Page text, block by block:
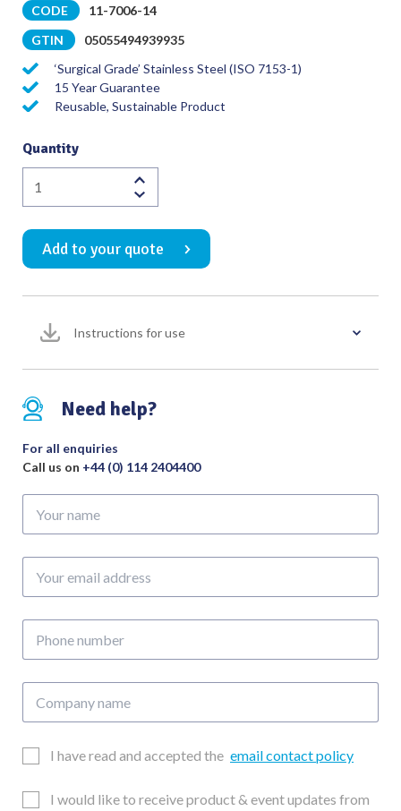
CODE
11-7006-14
GTIN
05055494939935
‘Surgical Grade’ Stainless Steel (ISO 7153-1)
15 Year Guarantee
Reusable, Sustainable Product
Quantity
Redon
Guide
Needle
(Char
10)
Strong
with
quantity
Add to your quote
Instructions for use
Need help?
For all enquiries
Call us on +44 (0) 114 2404400
name
email
number
name
EmailI have read and accepted the email contact policy
Updates
I would like to receive product & event updates from